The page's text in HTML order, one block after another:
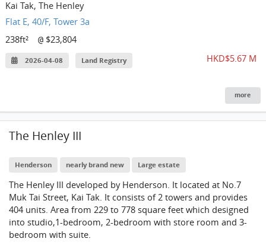
Kai Tak, The Henley
Flat E, 40/F, Tower 3a
238ft²
@ $23,804
2026-04-08 Land Registry HKD$5.67 M
more
The Henley III
Henderson nearly brand new Large estate
The Henley III developed by Henderson. It located at No.7
Muk Tai Street, Kai Tak. It consists of 2 towers and provides
404 units. Area from 229 to 778 square feet which designed
into studio,1-bedroom, 2-bedroom with store room and 3-
bedroom with suite.